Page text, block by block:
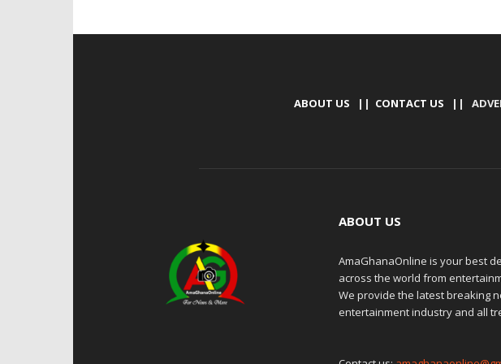
ABOUT US || CONTACT US ||
ABOUT US
AmaGhanaOnline is your best
across the world from
We provide the latest breaking
entertainment industry and all